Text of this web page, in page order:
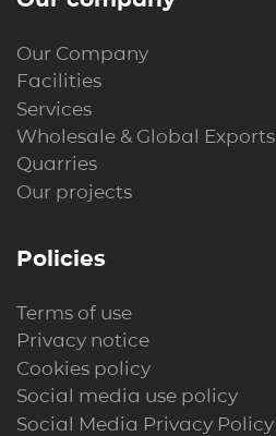
Our Company
Facilities
Services
Wholesale & Global Exports
Quarries
Our projects
Policies
Terms of use
Privacy notice
Cookies policy
Social media use policy
Social Media Privacy Policy